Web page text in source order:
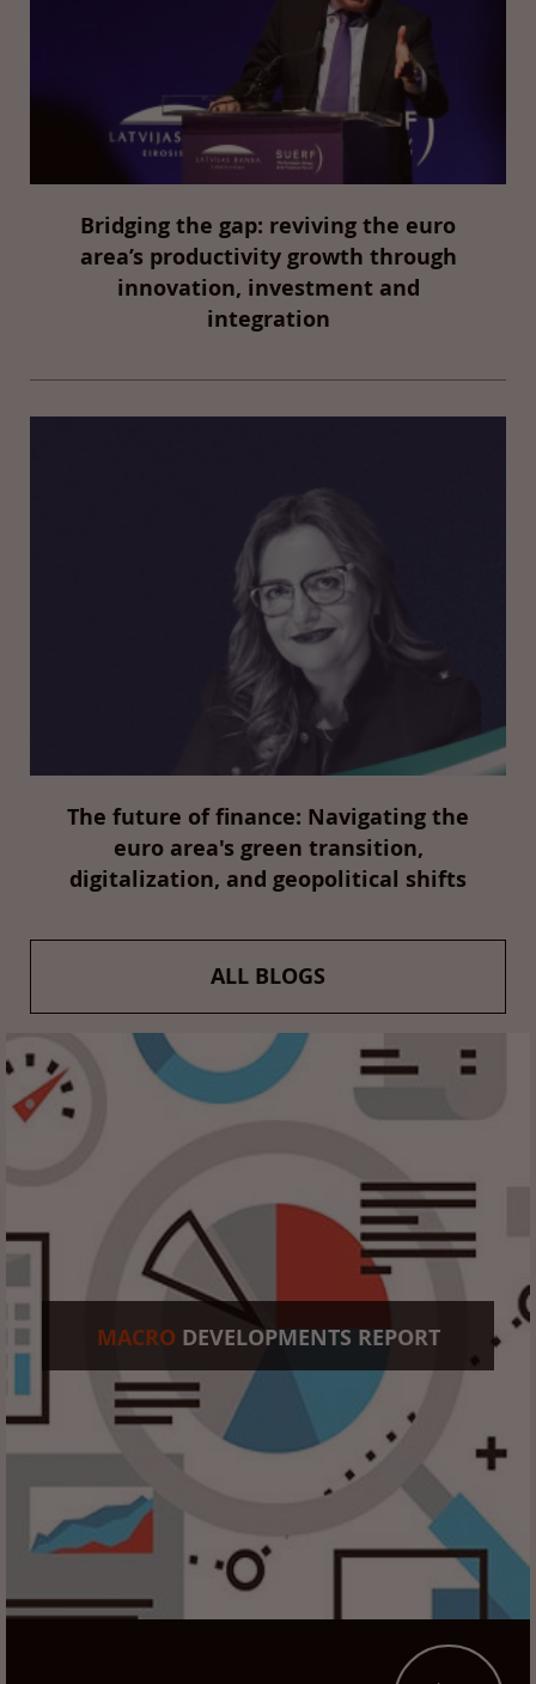
Bridging the gap: reviving the euro
area’s productivity growth through
innovation, investment and
integration
The future of finance: Navigating the
euro area's green transition,
digitalization, and geopolitical shifts
ALL BLOGS
MACRO DEVELOPMENTS REPORT